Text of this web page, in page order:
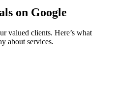
on Google
valued clients. Here’s what
about services.